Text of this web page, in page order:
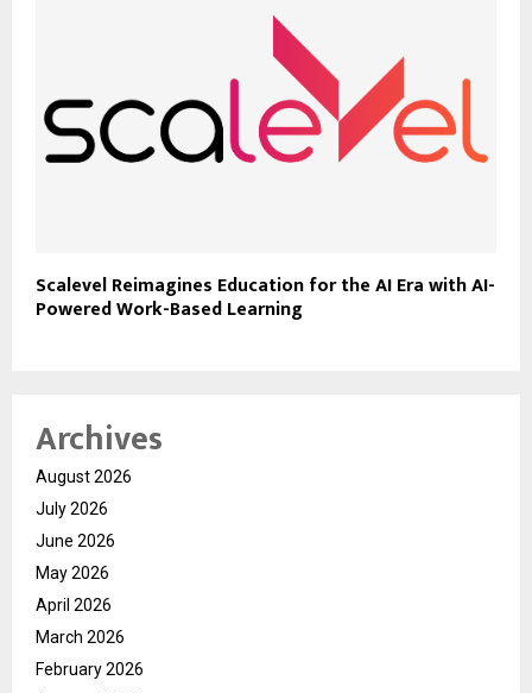
Scalevel Reimagines Education for the AI Era with AI-
Powered Work-Based Learning
Archives
August 2026
July 2026
June 2026
May 2026
April 2026
March 2026
February 2026